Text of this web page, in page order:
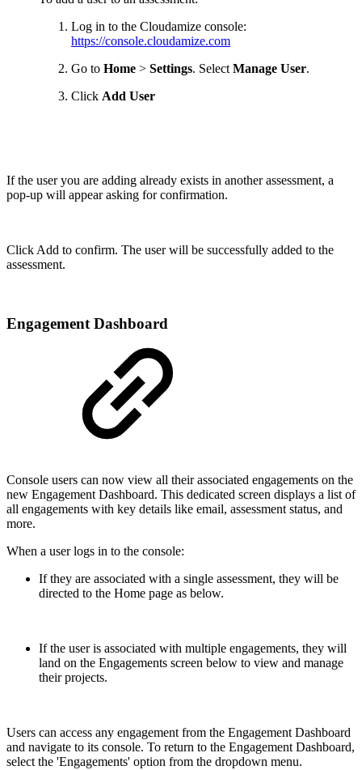
Log in to the Cloudamize console:
https://console.cloudamize.com
Go to Home > Settings. Select Manage User.
Click Add User
If the user you are adding already exists in another assessment, a
pop-up will appear asking for confirmation.
Click Add to confirm. The user will be successfully added to the
assessment.
Engagement Dashboard
Console users can now view all their associated engagements on the
new Engagement Dashboard. This dedicated screen displays a list of
all engagements with key details like email, assessment status, and
more.
When a user logs in to the console:
If they are associated with a single assessment, they will be
directed to the Home page as below.
If the user is associated with multiple engagements, they will
land on the Engagements screen below to view and manage
their projects.
Users can access any engagement from the Engagement Dashboard
and navigate to its console. To return to the Engagement Dashboard,
select the 'Engagements' option from the dropdown menu.